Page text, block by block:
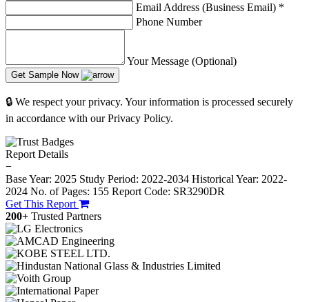
Email Address (Business Email) *
Phone Number
Your Message (Optional)
Get Sample Now
🔒 We respect your privacy. Your information is processed securely
in accordance with our Privacy Policy.
Report Details
−
Base Year: 2025 Study Period: 2022-2034 Historical Year: 2022-
2024 No. of Pages: 155 Report Code: SR3290DR
Get This Report
200+ Trusted Partners